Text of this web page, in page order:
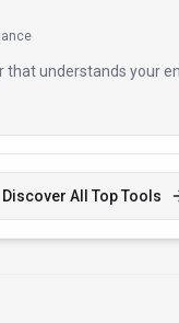
that understands your
Discover All Top Tools